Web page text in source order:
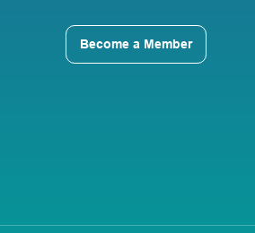
Become a Member